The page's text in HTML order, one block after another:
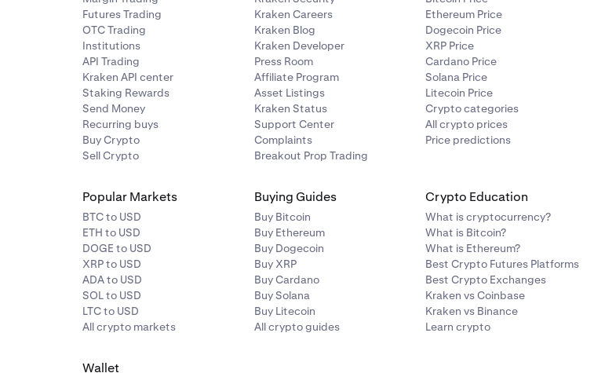
Futures Trading
OTC Trading
Institutions
API Trading
Kraken API center
Staking Rewards
Send Money
Recurring buys
Buy Crypto
Sell Crypto
Kraken Careers
Kraken Blog
Kraken Developer
Press Room
Affiliate Program
Asset Listings
Kraken Status
Support Center
Complaints
Breakout Prop Trading
Ethereum Price
Dogecoin Price
XRP Price
Cardano Price
Solana Price
Litecoin Price
Crypto categories
All crypto prices
Price predictions
Popular Markets
BTC to USD
ETH to USD
DOGE to USD
XRP to USD
ADA to USD
SOL to USD
LTC to USD
All crypto markets
Buying Guides
Buy Bitcoin
Buy Ethereum
Buy Dogecoin
Buy XRP
Buy Cardano
Buy Solana
Buy Litecoin
All crypto guides
Crypto Education
What is cryptocurrency?
What is Bitcoin?
What is Ethereum?
Best Crypto Futures Platforms
Best Crypto Exchanges
Kraken vs Coinbase
Kraken vs Binance
Learn crypto
Wallet